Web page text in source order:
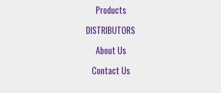
Products
DISTRIBUTORS
About Us
Contact Us